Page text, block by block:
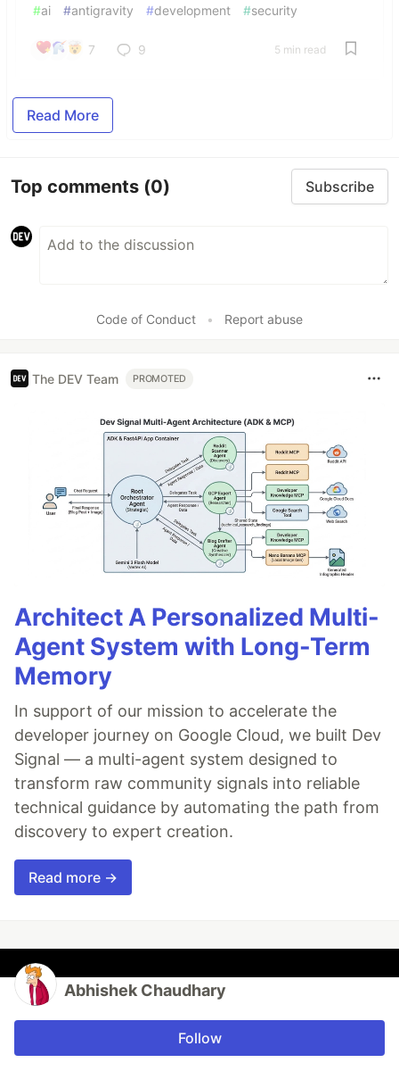
#ai #antigravity #development #security
7 9 5 min read
Read More
Top comments (0) Subscribe
Code of Conduct • Report abuse
The DEV Team PROMOTED
Architect A Personalized Multi-
Agent System with Long-Term
Memory
In support of our mission to accelerate the
developer journey on Google Cloud, we built Dev
Signal — a multi-agent system designed to
transform raw community signals into reliable
technical guidance by automating the path from
discovery to expert creation.
Read more →
Abhishek Chaudhary
Follow